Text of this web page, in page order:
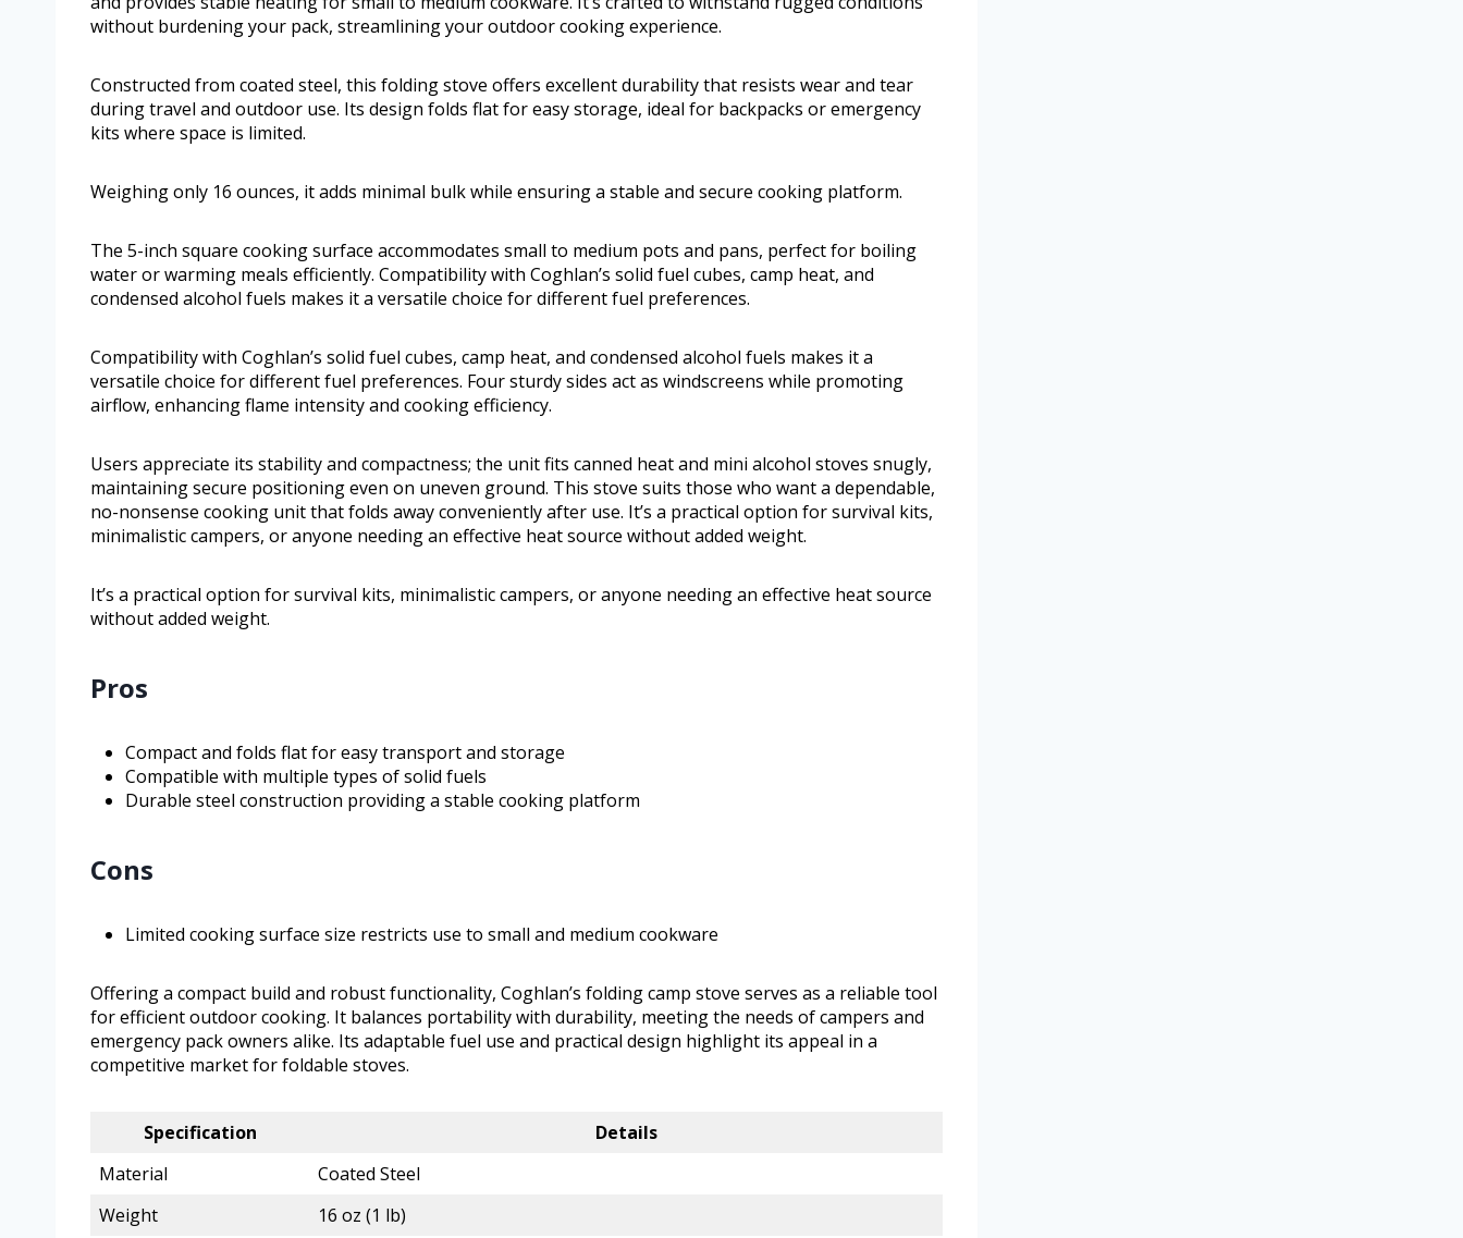
without burdening your pack, streamlining your outdoor cooking experience.
Constructed from coated steel, this folding stove offers excellent durability that resists wear and tear
during travel and outdoor use. Its design folds flat for easy storage, ideal for backpacks or emergency
kits where space is limited.
Weighing only 16 ounces, it adds minimal bulk while ensuring a stable and secure cooking platform.
The 5-inch square cooking surface accommodates small to medium pots and pans, perfect for boiling
water or warming meals efficiently. Compatibility with Coghlan’s solid fuel cubes, camp heat, and
condensed alcohol fuels makes it a versatile choice for different fuel preferences.
Compatibility with Coghlan’s solid fuel cubes, camp heat, and condensed alcohol fuels makes it a
versatile choice for different fuel preferences. Four sturdy sides act as windscreens while promoting
airflow, enhancing flame intensity and cooking efficiency.
Users appreciate its stability and compactness; the unit fits canned heat and mini alcohol stoves snugly,
maintaining secure positioning even on uneven ground. This stove suits those who want a dependable,
no-nonsense cooking unit that folds away conveniently after use. It’s a practical option for survival kits,
minimalistic campers, or anyone needing an effective heat source without added weight.
It’s a practical option for survival kits, minimalistic campers, or anyone needing an effective heat source
without added weight.
Pros
Compact and folds flat for easy transport and storage
Compatible with multiple types of solid fuels
Durable steel construction providing a stable cooking platform
Cons
Limited cooking surface size restricts use to small and medium cookware
Offering a compact build and robust functionality, Coghlan’s folding camp stove serves as a reliable tool
for efficient outdoor cooking. It balances portability with durability, meeting the needs of campers and
emergency pack owners alike. Its adaptable fuel use and practical design highlight its appeal in a
competitive market for foldable stoves.
Specification
Details
Material
Coated Steel
Weight
16 oz (1 lb)